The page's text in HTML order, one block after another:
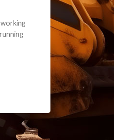
part and due
a credit